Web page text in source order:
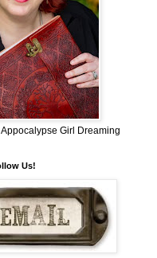
Girl Dreaming
Us!